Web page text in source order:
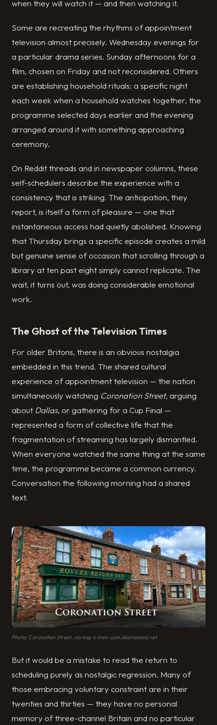
when they will watch it — and then watching it.
Some are recreating the rhythms of appointment
television almost precisely. Wednesday evenings for
a particular drama series. Sunday afternoons for a
film, chosen on Friday and not reconsidered. Others
are establishing household rituals: a specific night
each week when a household watches together, the
programme selected days earlier and the evening
arranged around it with something approaching
ceremony.
On Reddit threads and in newspaper columns, these
self-schedulers describe the experience with a
consistency that is striking. The anticipation, they
report, is itself a form of pleasure — one that
instantaneous access had quietly abolished. Knowing
that Thursday brings a specific episode creates a mild
but genuine sense of occasion that scrolling through a
library at ten past eight simply cannot replicate. The
wait, it turns out, was doing considerable emotional
work.
The Ghost of the Television Times
For older Britons, there is an obvious nostalgia
embedded in this trend. The shared cultural
experience of appointment television — the nation
simultaneously watching Coronation Street, arguing
about Dallas, or gathering for a Cup Final —
represented a form of collective life that the
fragmentation of streaming has largely dismantled.
When everyone watched the same thing at the same
time, the programme became a common currency.
Conversation the following morning had a shared
text.
Photo: Coronation Street, via img-s-msn-com.akamaized.net
But it would be a mistake to read the return to
scheduling purely as nostalgic regression. Many of
those embracing voluntary constraint are in their
twenties and thirties — they have no personal
memory of three-channel Britain and no particular